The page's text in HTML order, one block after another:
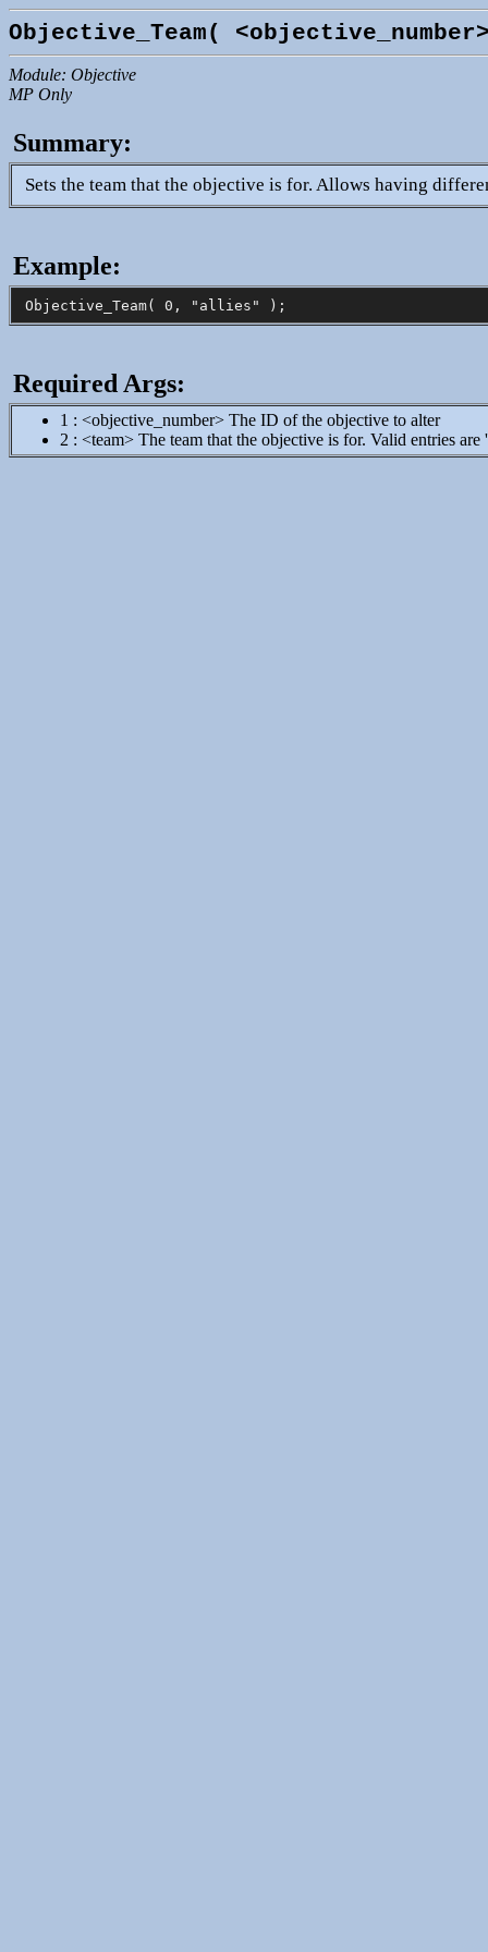
Objective_Team(
Module: Objective
MP Only
Summary:
Sets the team that the objective is for. Allows having
Example:
Required Args:
1 : <objective_number> The ID of the objective to alter
2 : <team> The team that the objective is for. Valid entries